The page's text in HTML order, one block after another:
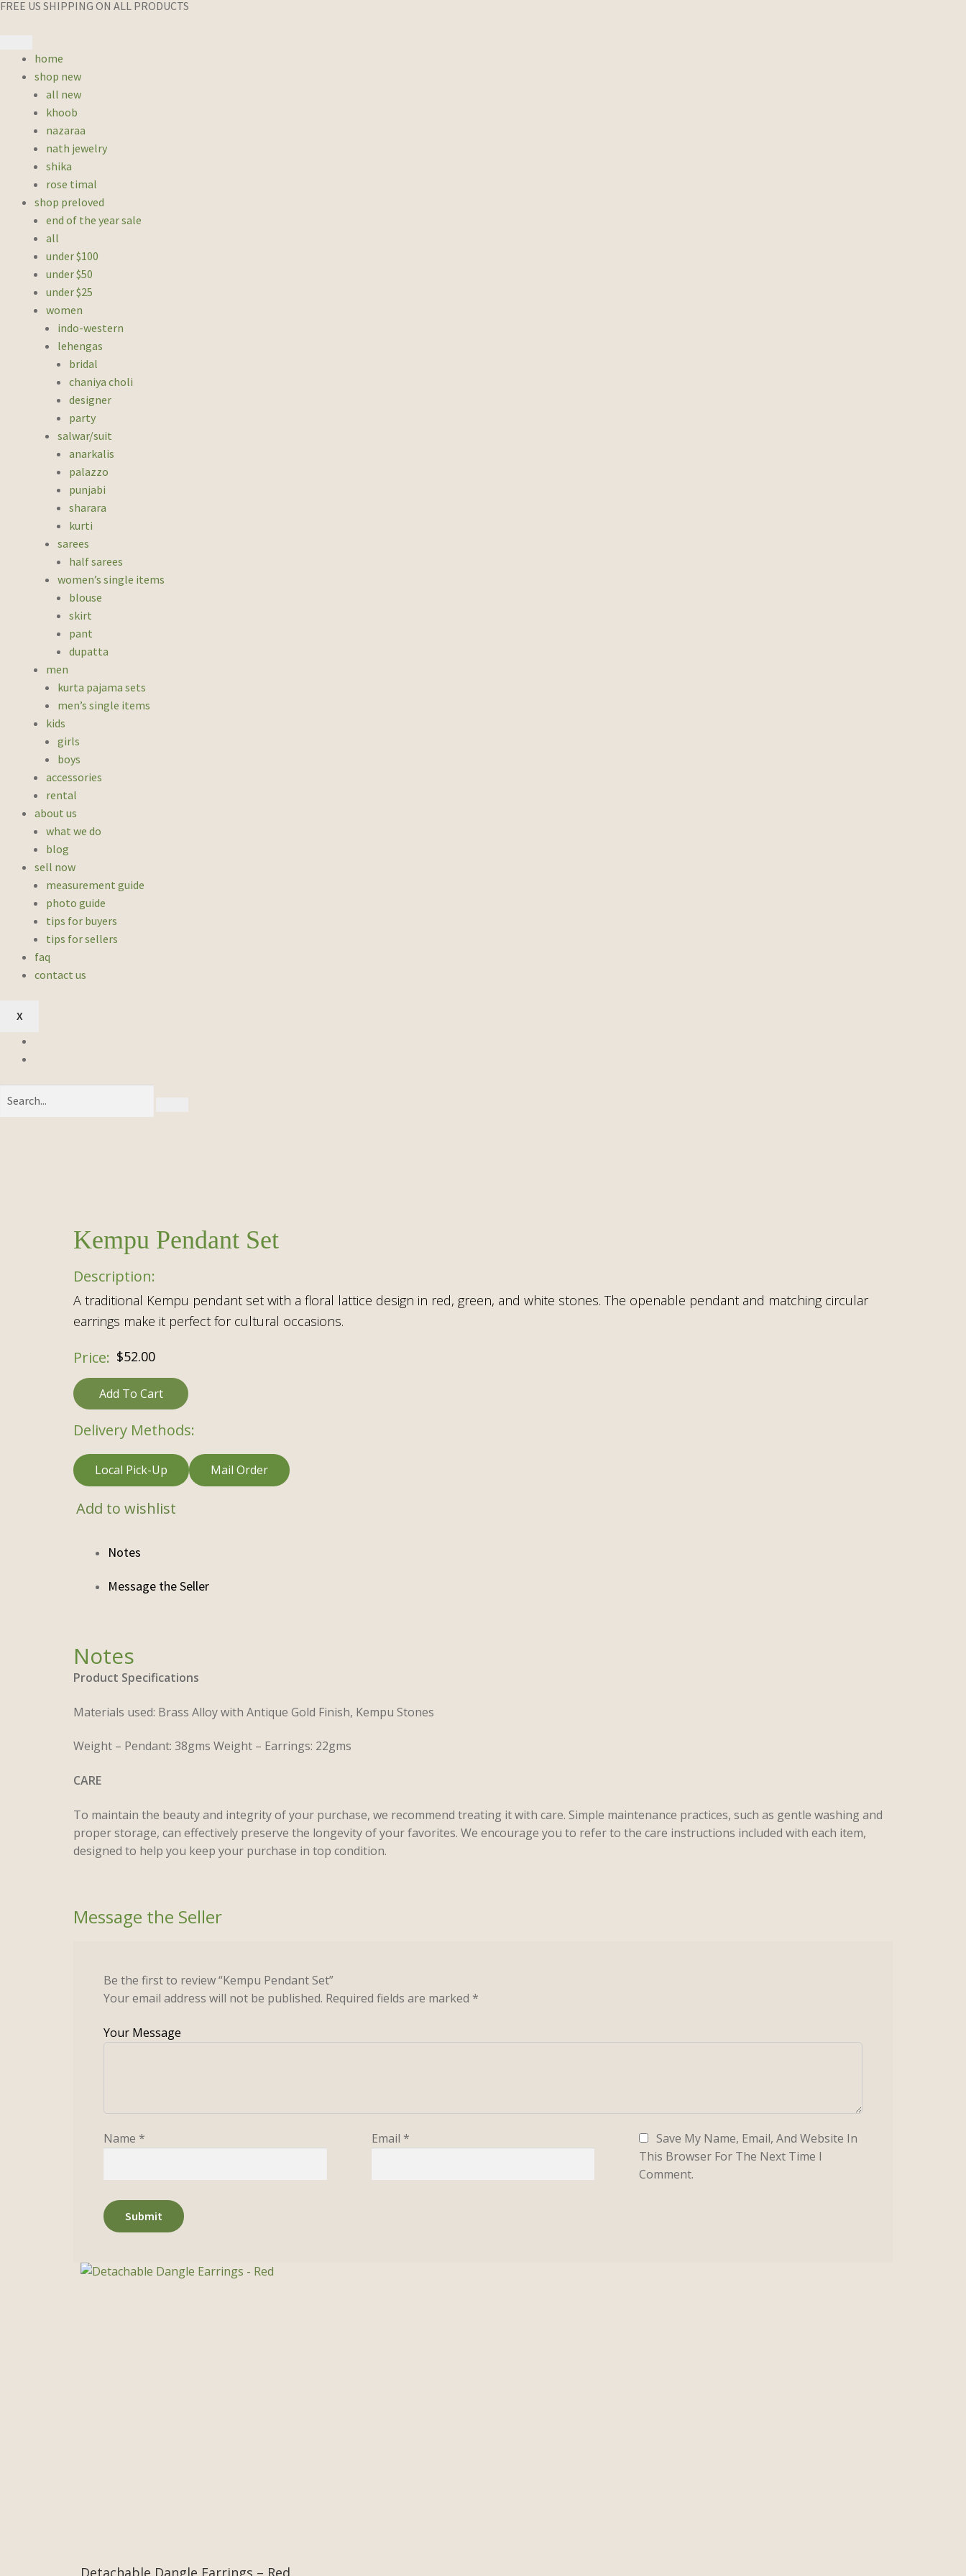
FREE US SHIPPING ON ALL PRODUCTS
home
shop new
all new
khoob
nazaraa
nath jewelry
shika
rose timal
shop preloved
end of the year sale
all
under $100
under $50
under $25
women
indo-western
lehengas
bridal
chaniya choli
designer
party
salwar/suit
anarkalis
palazzo
punjabi
sharara
kurti
sarees
half sarees
women’s single items
blouse
skirt
pant
dupatta
men
kurta pajama sets
men’s single items
kids
girls
boys
accessories
rental
about us
what we do
blog
sell now
measurement guide
photo guide
tips for buyers
tips for sellers
faq
contact us
X
Kempu Pendant Set
A traditional Kempu pendant set with a floral lattice design in red, green, and white stones. The openable pendant and matching circular
earrings make it perfect for cultural occasions.
$52.00
Add To Cart
Delivery Methods:
Local Pick-Up Mail Order
Add to wishlist
Notes
Product Specifications
Materials used: Brass Alloy with Antique Gold Finish, Kempu Stones
Weight – Pendant: 38gms Weight – Earrings: 22gms
CARE
To maintain the beauty and integrity of your purchase, we recommend treating it with care. Simple maintenance practices, such as gentle washing and
proper storage, can effectively preserve the longevity of your favorites. We encourage you to refer to the care instructions included with each item,
designed to help you keep your purchase in top condition.
Be the first to review “Kempu Pendant Set”
Your email address will not be published. Required fields are marked *
Name * Email *
Save My Name, Email, And Website In
This Browser For The Next Time I
Comment.
Detachable Dangle Earrings – Red